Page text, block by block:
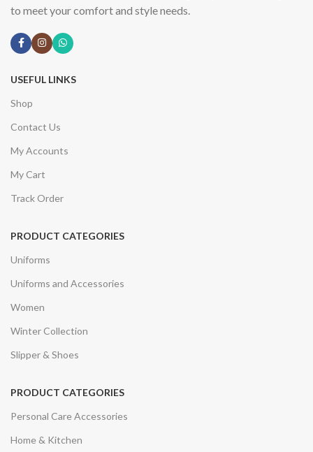
to meet your comfort and style needs.
USEFUL LINKS
Shop
Contact Us
My Accounts
My Cart
Track Order
PRODUCT CATEGORIES
Uniforms
Uniforms and Accessories
Women
Winter Collection
Slipper & Shoes
PRODUCT CATEGORIES
Personal Care Accessories
Home & Kitchen